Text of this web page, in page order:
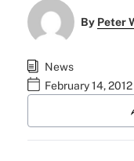
By Peter
News
February 14,